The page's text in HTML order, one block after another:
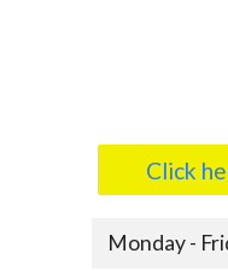
Click
Monday -